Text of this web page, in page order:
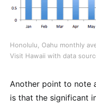
Honolulu, Oahu monthly
Visit Hawaii with data
Another point to note
is that the significant